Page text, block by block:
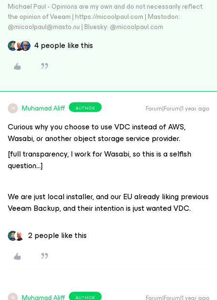
Michael Paul - Opinions are my own and do not necessarily reflect
the opinion of Veeam | https://micoolpaul.com | Mastodon:
@micoolpaul@masto.nu | Bluesky: @micoolpaul.com
4 people like this
M Muhamad Aliff AUTHOR Forum|Forum|1 year ago
Curious why you choose to use VDC instead of AWS,
Wasabi, or another object storage service provider.
[full transparency, I work for Wasabi, so this is a selfish
question...]
We are just local installer, and our EU already liking previous
Veeam Backup, and their intention is just wanted VDC.
2 people like this
M AUTHOR Forum|Forum|1 year ago